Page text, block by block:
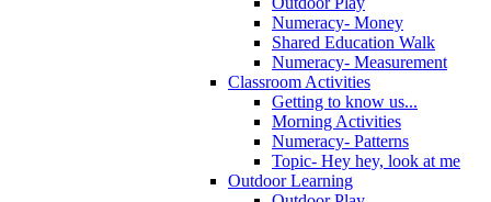
Numeracy- Money
Shared Education Walk
Numeracy- Measurement
Classroom Activities
Getting to know us...
Morning Activities
Numeracy- Patterns
Topic- Hey hey, look at me
Outdoor Learning